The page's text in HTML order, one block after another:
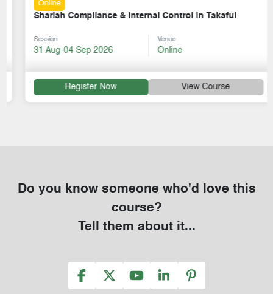
Online
Shariah Compliance & Internal Control in Takaful
Session
31 Aug-04 Sep 2026
Venue
Online
Register Now View Course
Do you know someone who'd love this
course?
Tell them about it...